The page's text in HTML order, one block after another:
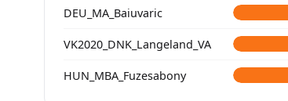
DEU_MA_Baiuvaric
VK2020_DNK_Langeland_VA
HUN_MBA_Fuzesabony